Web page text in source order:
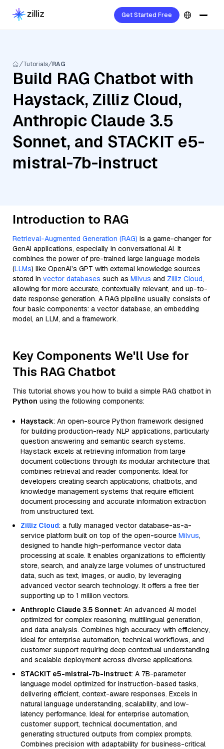
Get Started Free
Tutorials RAG
Build RAG Chatbot with
Haystack, Zilliz Cloud,
Anthropic Claude 3.5
Sonnet, and STACKIT e5-
mistral-7b-instruct
Introduction to RAG
Retrieval-Augmented Generation (RAG) is a game-changer for
GenAI applications, especially in conversational AI. It
combines the power of pre-trained large language models
(LLMs) like OpenAI’s GPT with external knowledge sources
stored in vector databases such as Milvus and Zilliz Cloud,
allowing for more accurate, contextually relevant, and up-to-
date response generation. A RAG pipeline usually consists of
four basic components: a vector database, an embedding
model, an LLM, and a framework.
Key Components We'll Use for
This RAG Chatbot
This tutorial shows you how to build a simple RAG chatbot in
Python using the following components:
Haystack: An open-source Python framework designed
for building production-ready NLP applications, particularly
question answering and semantic search systems.
Haystack excels at retrieving information from large
document collections through its modular architecture that
combines retrieval and reader components. Ideal for
developers creating search applications, chatbots, and
knowledge management systems that require efficient
document processing and accurate information extraction
from unstructured text.
Zilliz Cloud: a fully managed vector database-as-a-
service platform built on top of the open-source Milvus,
designed to handle high-performance vector data
processing at scale. It enables organizations to efficiently
store, search, and analyze large volumes of unstructured
data, such as text, images, or audio, by leveraging
advanced vector search technology. It offers a free tier
supporting up to 1 million vectors.
Anthropic Claude 3.5 Sonnet: An advanced AI model
optimized for complex reasoning, multilingual generation,
and data analysis. Combines high accuracy with efficiency,
ideal for enterprise automation, technical workflows, and
customer support requiring deep contextual understanding
and scalable deployment across diverse applications.
STACKIT e5-mistral-7b-instruct: A 7B-parameter
language model optimized for instruction-based tasks,
delivering efficient, context-aware responses. Excels in
natural language understanding, scalability, and low-
latency performance. Ideal for enterprise automation,
customer support, technical documentation, and
generating structured outputs from complex prompts.
Combines precision with adaptability for business-critical